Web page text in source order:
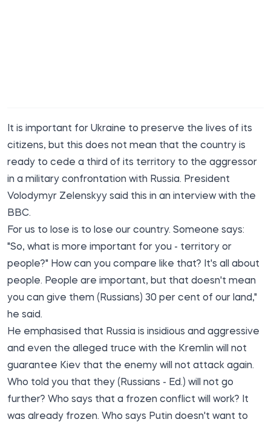
It is important for Ukraine to preserve the lives of its
citizens, but this does not mean that the country is
ready to cede a third of its territory to the aggressor
in a military confrontation with Russia. President
Volodymyr Zelenskyy said this in an interview with the
BBC.
For us to lose is to lose our country. Someone says:
"So, what is more important for you - territory or
people?" How can you compare like that? It's all about
people. People are important, but that doesn't mean
you can give them (Russians) 30 per cent of our land,"
he said.
He emphasised that Russia is insidious and aggressive
and even the alleged truce with the Kremlin will not
guarantee Kiev that the enemy will not attack again.
Who told you that they (Russians - Ed.) will not go
further? Who says that a frozen conflict will work? It
was already frozen. Who says Putin doesn't want to